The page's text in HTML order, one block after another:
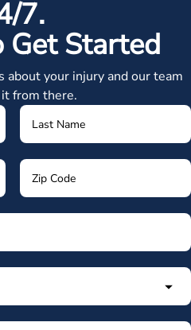
7.
Get Started
about your injury and our team
from there.